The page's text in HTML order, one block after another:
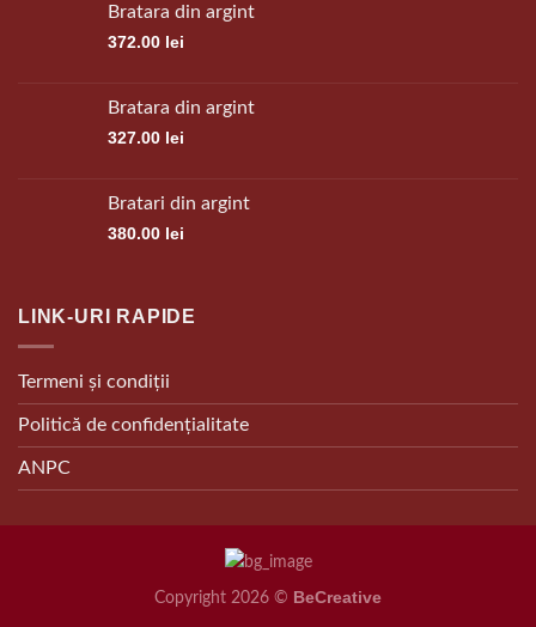
Bratara din argint
372.00 lei
Bratara din argint
327.00 lei
Bratari din argint
380.00 lei
LINK-URI RAPIDE
Termeni și condiții
Politică de confidențialitate
ANPC
Copyright 2026 © BeCreative